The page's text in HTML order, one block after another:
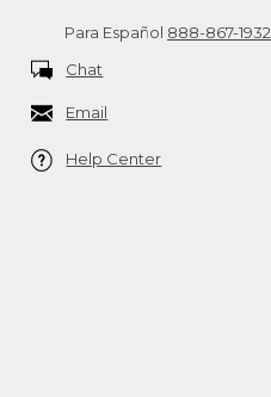
Para Español 888-867-1932
Chat
Email
Help Center